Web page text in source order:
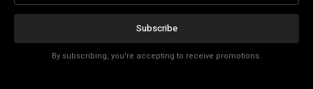
Subscribe
By subscribing, you're accepting to receive promotions.